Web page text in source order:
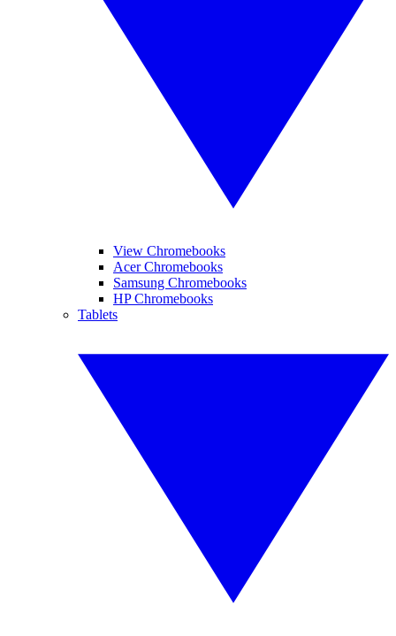
View Chromebooks
Acer Chromebooks
Samsung Chromebooks
HP Chromebooks
Tablets